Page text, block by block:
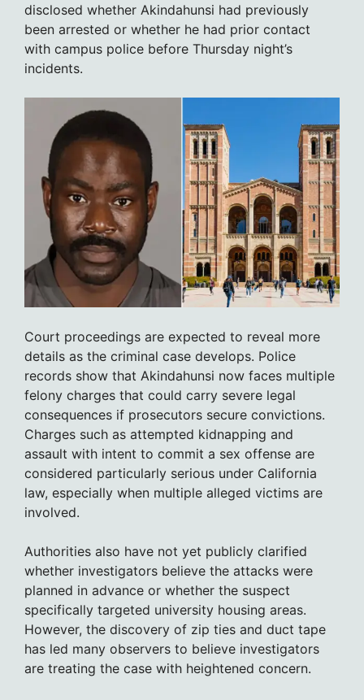
disclosed whether Akindahunsi had previously
been arrested or whether he had prior contact
with campus police before Thursday night’s
incidents.
Court proceedings are expected to reveal more
details as the criminal case develops. Police
records show that Akindahunsi now faces multiple
felony charges that could carry severe legal
consequences if prosecutors secure convictions.
Charges such as attempted kidnapping and
assault with intent to commit a sex offense are
considered particularly serious under California
law, especially when multiple alleged victims are
involved.
Authorities also have not yet publicly clarified
whether investigators believe the attacks were
planned in advance or whether the suspect
specifically targeted university housing areas.
However, the discovery of zip ties and duct tape
has led many observers to believe investigators
are treating the case with heightened concern.